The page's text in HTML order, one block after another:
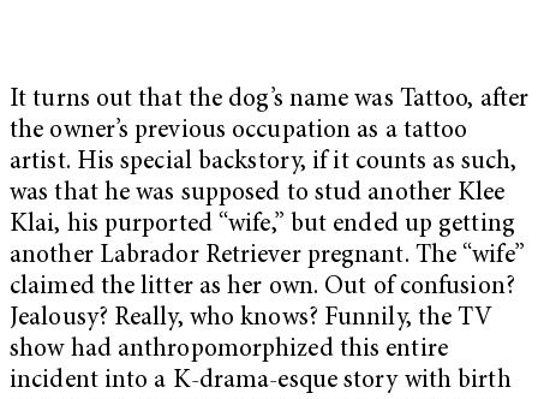
It turns out that the dog’s name was Tattoo, after
the owner’s previous occupation as a tattoo
artist. His special backstory, if it counts as such,
was that he was supposed to stud another Klee
Klai, his purported “wife,” but ended up getting
another Labrador Retriever pregnant. The “wife”
claimed the litter as her own. Out of confusion?
Jealousy? Really, who knows? Funnily, the TV
show had anthropomorphized this entire
incident into a K-drama-esque story with birth